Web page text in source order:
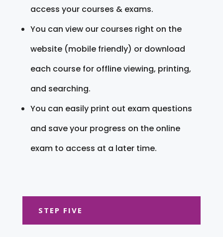
access your courses & exams.
You can view our courses right on the
website (mobile friendly) or download
each course for offline viewing, printing,
and searching.
You can easily print out exam questions
and save your progress on the online
exam to access at a later time.
STEP FIVE